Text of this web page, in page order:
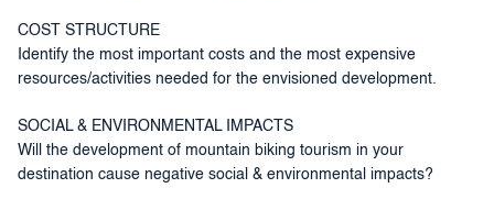
COST STRUCTURE
Identify the most important costs and the most expensive
resources/activities needed for the envisioned development.
SOCIAL & ENVIRONMENTAL IMPACTS
Will the development of mountain biking tourism in your
destination cause negative social & environmental impacts?